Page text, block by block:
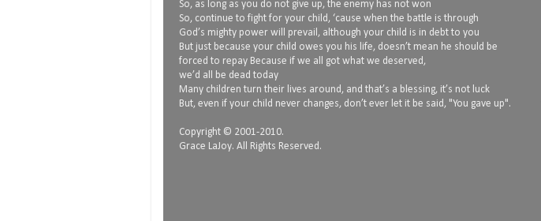
So, as long as you do not give up, the enemy has not won
So, continue to fight for your child, ‘cause when the battle is through
God’s mighty power will prevail, although your child is in debt to you
But just because your child owes you his life, doesn’t mean he should be
forced to repay Because if we all got what we deserved,
we’d all be dead today
Many children turn their lives around, and that’s a blessing, it’s not luck
But, even if your child never changes, don’t ever let it be said, "You gave up".
Copyright © 2001-2010.
Grace LaJoy. All Rights Reserved.